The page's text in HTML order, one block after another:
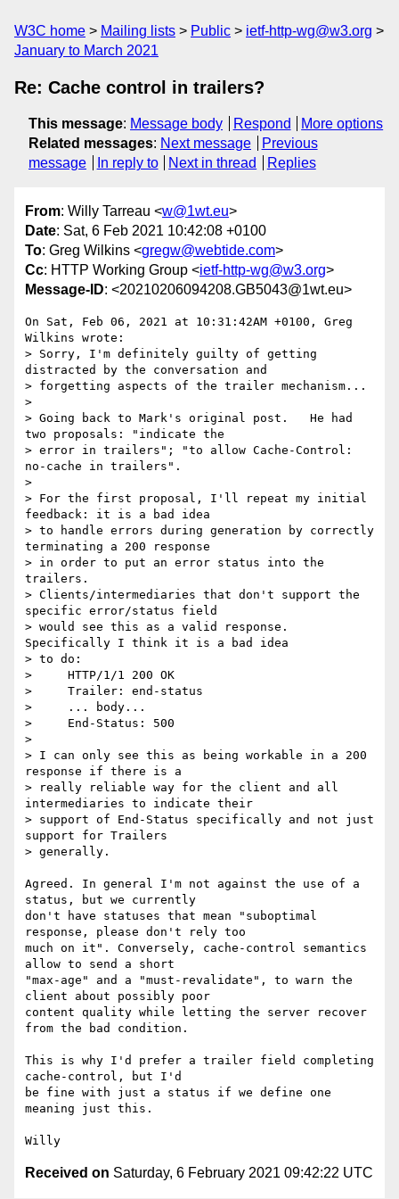
W3C home Mailing lists Public
ietf-http-wg@w3.org
January to March 2021
Re: Cache control in trailers?
This message: Message body Respond
More options
Related messages: Next message
Previous
message
In reply to Next in thread Replies
From: Willy Tarreau <w@1wt.eu>
Date: Sat, 6 Feb 2021 10:42:08 +0100
To: Greg Wilkins <gregw@webtide.com>
Cc: HTTP Working Group <ietf-http-wg@w3.org>
Message-ID: <20210206094208.GB5043@1wt.eu>
On Sat, Feb 06, 2021 at 10:31:42AM +0100, Greg
Wilkins wrote:
> Sorry, I'm definitely guilty of getting
distracted by the conversation and
> forgetting aspects of the trailer mechanism...
>
> Going back to Mark's original post.   He had
two proposals: "indicate the
> error in trailers"; "to allow Cache-Control:
no-cache in trailers".
>
> For the first proposal, I'll repeat my initial
feedback: it is a bad idea
> to handle errors during generation by correctly
terminating a 200 response
> in order to put an error status into the
trailers.
> Clients/intermediaries that don't support the
specific error/status field
> would see this as a valid response.
Specifically I think it is a bad idea
> to do:
>     HTTP/1/1 200 OK
>     Trailer: end-status
>     ... body...
>     End-Status: 500
>
> I can only see this as being workable in a 200
response if there is a
> really reliable way for the client and all
intermediaries to indicate their
> support of End-Status specifically and not just
support for Trailers
> generally.
Agreed. In general I'm not against the use of a
status, but we currently
don't have statuses that mean "suboptimal
response, please don't rely too
much on it". Conversely, cache-control semantics
allow to send a short
"max-age" and a "must-revalidate", to warn the
client about possibly poor
content quality while letting the server recover
from the bad condition.
This is why I'd prefer a trailer field completing
cache-control, but I'd
be fine with just a status if we define one
meaning just this.
Received on Saturday, 6 February 2021 09:42:22 UTC